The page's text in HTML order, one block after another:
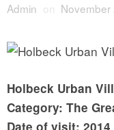
Admin on November
Holbeck Urban
Category: The
Date of visit: 2014